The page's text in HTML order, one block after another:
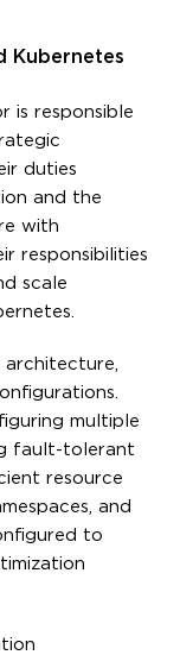
Kubernetes
is responsible
duties
and the
with
responsibilities
scale
multiple
fault-tolerant
resource
and
to